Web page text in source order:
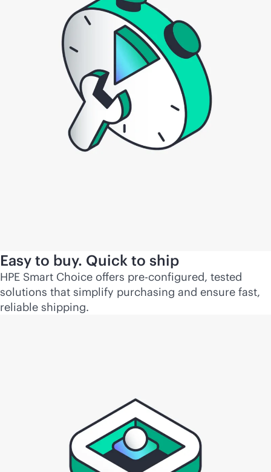
Easy to buy. Quick to ship
HPE Smart Choice offers pre-configured, tested
solutions that simplify purchasing and ensure fast,
reliable shipping.